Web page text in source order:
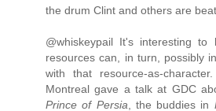
the drum Clint and others are
@whiskeypail It's interesting to
resources can, in turn, possibly
with that resource-as-
Montreal gave a talk at GDC
Prince of Persia , the buddies in